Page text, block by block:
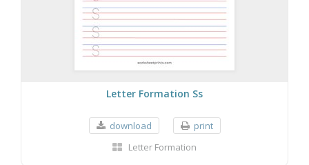
Letter Formation Ss
download
print
Letter Formation